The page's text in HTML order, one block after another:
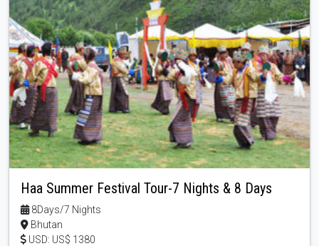
Haa Summer Festival Tour-7 Nights & 8 Days
8Days/7 Nights
Bhutan
USD: US$ 1380